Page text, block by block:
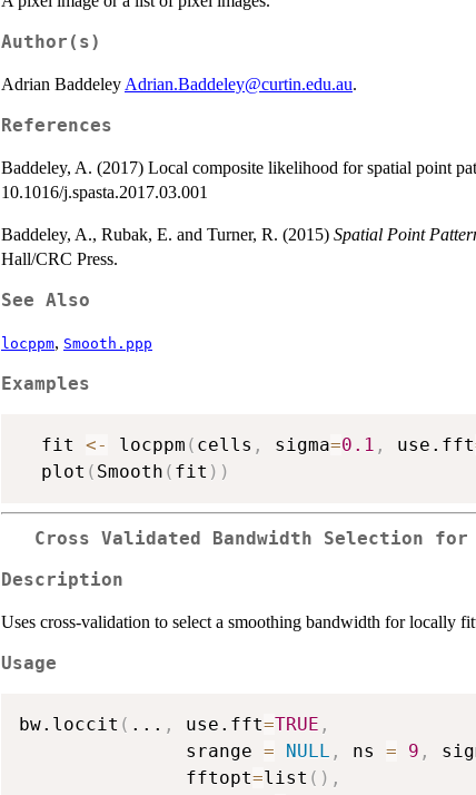
Author(s)
Adrian Baddeley Adrian.Baddeley@curtin.edu.au.
References
Baddeley, A. (2017) Local composite likelihood for spatial point
10.1016/j.spasta.2017.03.001
Baddeley, A., Rubak, E. and Turner, R. (2015) Spatial Point
Hall/CRC Press.
See Also
locppm, Smooth.ppp
Examples
  fit
<- locppm ( cells , sigma=0.1 , use.fft
  plot
( Smooth ( fit ) )
Cross Validated Bandwidth Selection
Description
Uses cross-validation to select a smoothing bandwidth for locally
Usage
bw.loccit ( ... , use.fft=TRUE ,
               srange
= NULL , ns = 9 ,
               fftopt
=list ( ) ,